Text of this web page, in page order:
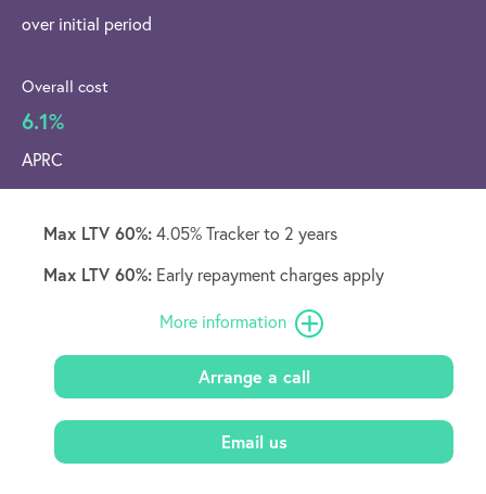
over initial period
Overall cost
6.1%
APRC
Max LTV 60%:4.05% Tracker to 2 years
Max LTV 60%: Early repayment charges apply
More information
Arrange a call
Email us